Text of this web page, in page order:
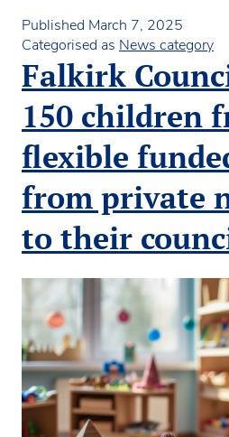
Published March 7, 2025
Categorised as News category
Falkirk
150 children
flexible
from private
to their